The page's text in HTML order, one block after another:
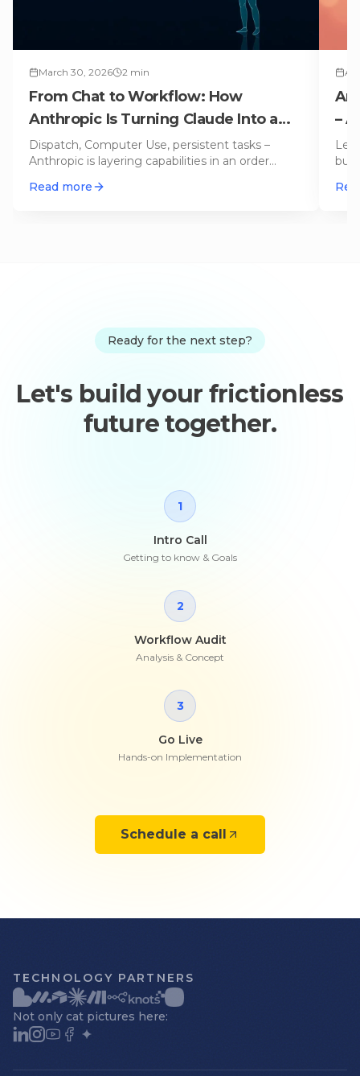
March 30, 2026 2 min
From Chat to Workflow: How
Anthropic Is Turning Claude Into a
Digital Coworker
Dispatch, Computer Use, persistent tasks –
Anthropic is layering capabilities in an order
Read more
–
Ready for the next step?
Let's build your frictionless
future together.
1
Intro Call
Getting to know & Goals
2
Workflow Audit
Analysis & Concept
3
Go Live
Hands-on Implementation
Schedule a call
TECHNOLOGY PARTNERS
Not only cat pictures here: